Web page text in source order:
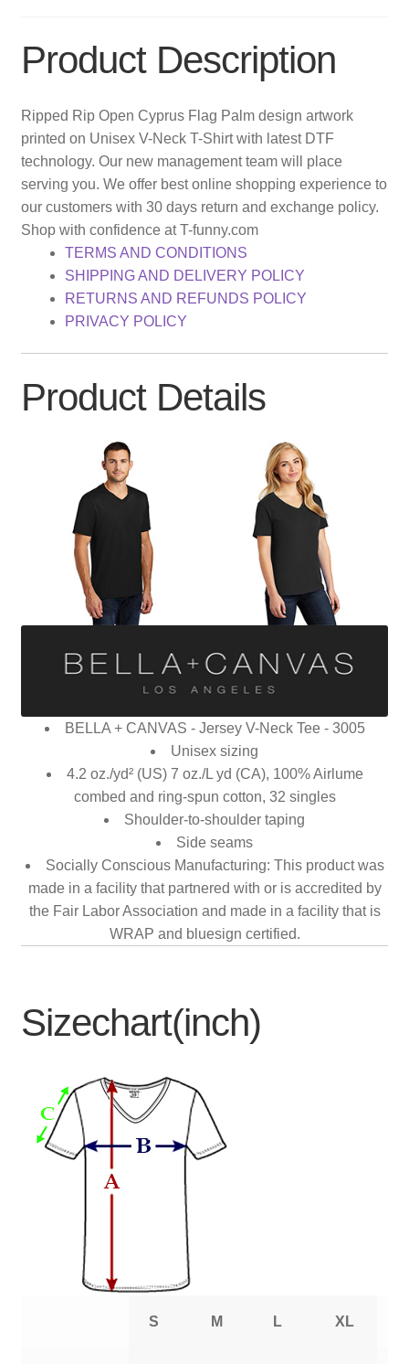
Product Description
Ripped Rip Open Cyprus Flag Palm design artwork
printed on Unisex V-Neck T-Shirt with latest DTF
technology. Our new management team will place
serving you. We offer best online shopping experience to
our customers with 30 days return and exchange policy.
Shop with confidence at T-funny.com
TERMS AND CONDITIONS
SHIPPING AND DELIVERY POLICY
RETURNS AND REFUNDS POLICY
PRIVACY POLICY
Product Details
BELLA + CANVAS - Jersey V-Neck Tee - 3005
Unisex sizing
4.2 oz./yd² (US) 7 oz./L yd (CA), 100% Airlume
combed and ring-spun cotton, 32 singles
Shoulder-to-shoulder taping
Side seams
Socially Conscious Manufacturing: This product was
made in a facility that partnered with or is accredited by
the Fair Labor Association and made in a facility that is
WRAP and bluesign certified.
Sizechart(inch)
S M L XL